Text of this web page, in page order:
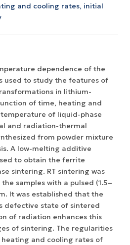
and cooling rates, initial
dependence of the
used to study the features of
in lithium-
of time, heating and
of liquid-phase
and radiation-thermal
from powder mixture
A low-melting additive
to obtain the ferrite
sintering. RT sintering was
samples with a pulsed (1.5–
It was established that the
defective state of sintered
of radiation enhances this
of sintering. The regularities
and cooling rates of